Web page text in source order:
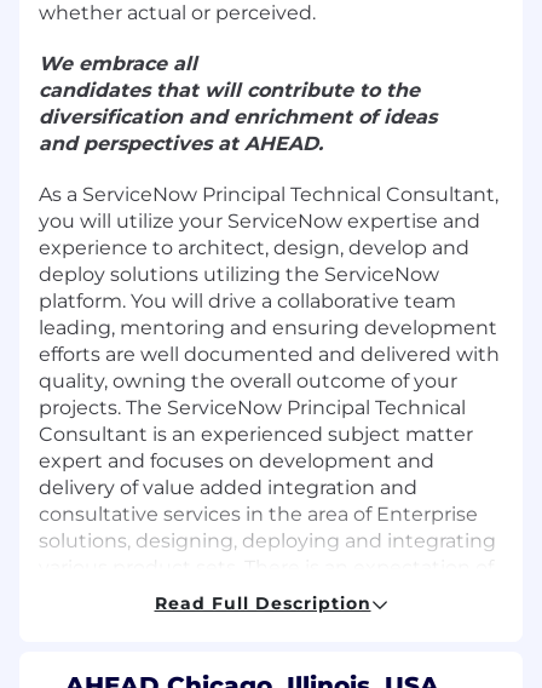
whether actual or perceived.
We embrace all
candidates that will contribute to the
diversification and enrichment of ideas
and perspectives at AHEAD.
As a ServiceNow Principal Technical Consultant,
you will utilize your ServiceNow expertise and
experience to architect, design, develop and
deploy solutions utilizing the ServiceNow
platform. You will drive a collaborative team
leading, mentoring and ensuring development
efforts are well documented and delivered with
quality, owning the overall outcome of your
projects. The ServiceNow Principal Technical
Consultant is an experienced subject matter
expert and focuses on development and
delivery of value added integration and
consultative services in the area of Enterprise
solutions, designing, deploying and integrating
at least 25% travel.Read Full Description